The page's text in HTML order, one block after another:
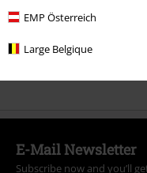
EMP Österreich
Large Belgique
E-Mail Newsletter
Subscribe now and you’ll